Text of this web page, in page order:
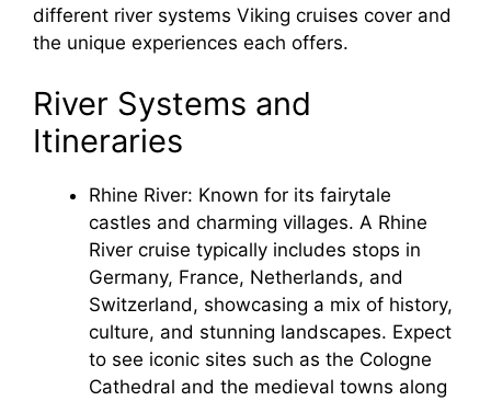
different river systems Viking cruises cover and
the unique experiences each offers.
River Systems and
Itineraries
Rhine River: Known for its fairytale
castles and charming villages. A Rhine
River cruise typically includes stops in
Germany, France, Netherlands, and
Switzerland, showcasing a mix of history,
culture, and stunning landscapes. Expect
to see iconic sites such as the Cologne
Cathedral and the medieval towns along